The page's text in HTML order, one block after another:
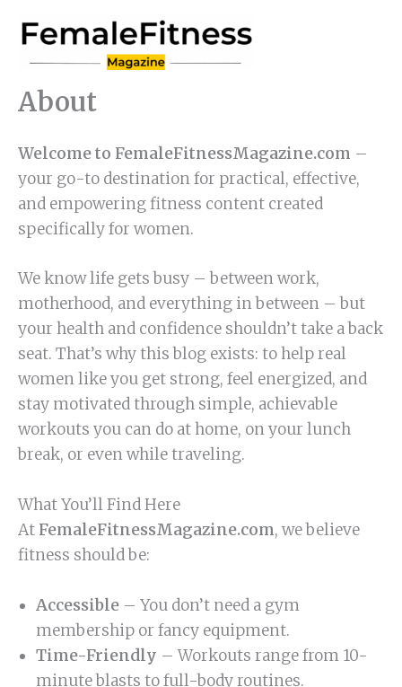
content
About
Welcome to FemaleFitnessMagazine.com –
your go-to destination for practical, effective,
and empowering fitness content created
specifically for women.
We know life gets busy – between work,
motherhood, and everything in between – but
your health and confidence shouldn’t take a back
seat. That’s why this blog exists: to help real
women like you get strong, feel energized, and
stay motivated through simple, achievable
workouts you can do at home, on your lunch
break, or even while traveling.
What You’ll Find Here
At FemaleFitnessMagazine.com, we believe
fitness should be:
Accessible – You don’t need a gym
membership or fancy equipment.
Time-Friendly – Workouts range from 10-
minute blasts to full-body routines.